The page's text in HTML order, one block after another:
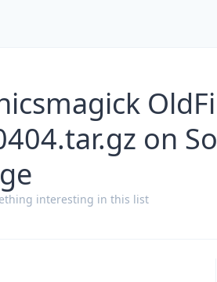
on
interesting in this list